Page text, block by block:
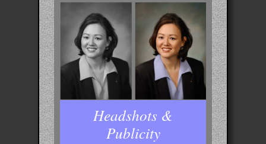
Headshots &
Publicity